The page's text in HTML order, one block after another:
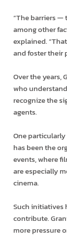
“The barriers —
among other
explained.
and foster their
Over the years,
who
recognize the
agents.
One
has been the
events, where
are especially
cinema.
Such initiatives
contribute.
more pressure